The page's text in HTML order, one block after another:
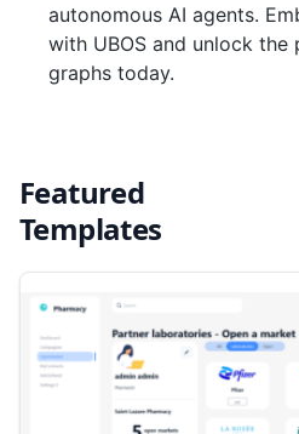
autonomous AI agents.
with UBOS and unlock
graphs today.
Featured
Templates